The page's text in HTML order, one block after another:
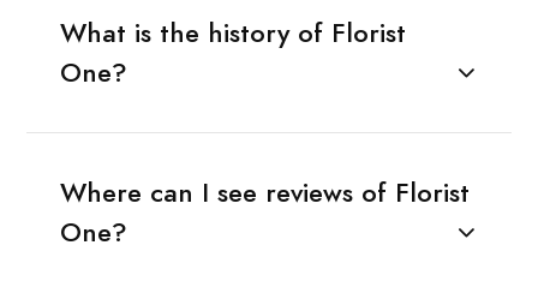
What is the history of Florist
One?
Where can I see reviews of Florist
One?